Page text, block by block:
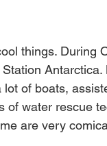
things. During
of boats,
of water rescue
are very